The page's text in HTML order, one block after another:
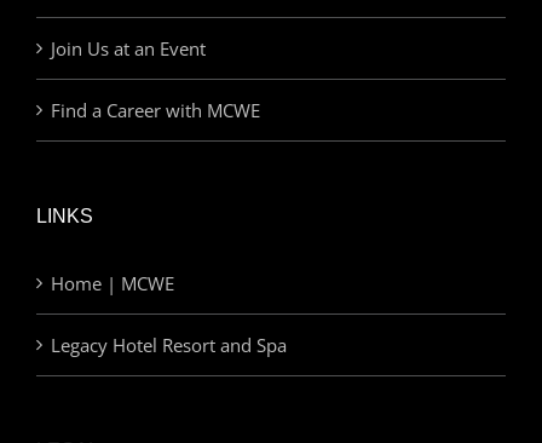
Join Us at an Event
Find a Career with MCWE
LINKS
Home | MCWE
Legacy Hotel Resort and Spa